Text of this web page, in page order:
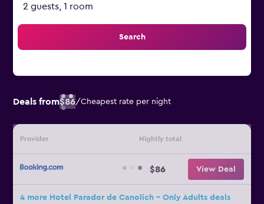
2 guests, 1 room
Search
Deals from$86/Cheapest rate per night
Provider Nightly total
$86 View Deal
4 more Hotel Parador de Canolich - Only Adults deals